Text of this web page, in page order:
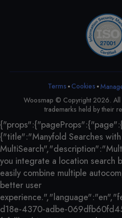
Terms •Cookies •
Woosmap © Copyright 2026. All
trademarks held by their